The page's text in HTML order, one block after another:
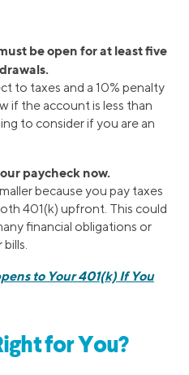
be open for at least five
to taxes and a 10% penalty
if the account is less than
to consider if you are an
paycheck now.
because you pay taxes
401(k) upfront. This could
financial obligations or
to Your 401(k) If You
for You?